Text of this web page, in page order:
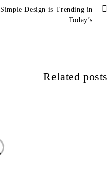
Simple Design is Trending in
Today’s
Related posts